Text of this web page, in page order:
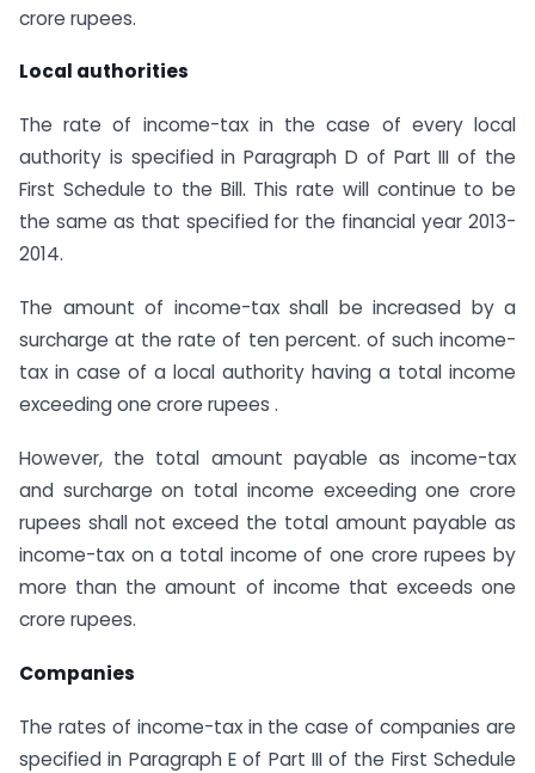
crore rupees.
Local authorities
The rate of income-tax in the case of every local
authority is specified in Paragraph D of Part III of the
First Schedule to the Bill. This rate will continue to be
the same as that specified for the financial year 2013-
2014.
The amount of income-tax shall be increased by a
surcharge at the rate of ten percent. of such income-
tax in case of a local authority having a total income
exceeding one crore rupees .
However, the total amount payable as income-tax
and surcharge on total income exceeding one crore
rupees shall not exceed the total amount payable as
income-tax on a total income of one crore rupees by
more than the amount of income that exceeds one
crore rupees.
Companies
The rates of income-tax in the case of companies are
specified in Paragraph E of Part III of the First Schedule